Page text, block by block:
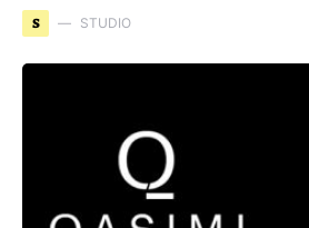
S STUDIO